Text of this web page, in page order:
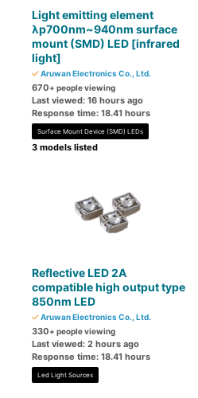
Light emitting element
λp700nm~940nm surface
mount (SMD) LED [infrared
light]
Aruwan Electronics Co., Ltd.
670+ people viewing
Last viewed: 16 hours ago
Response time: 18.41 hours
Surface Mount Device (SMD) LEDs
3 models listed
Reflective LED 2A
compatible high output type
850nm LED
Aruwan Electronics Co., Ltd.
330+ people viewing
Last viewed: 2 hours ago
Response time: 18.41 hours
Led Light Sources